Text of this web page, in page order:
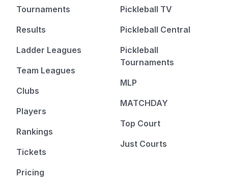
Tournaments
Results
Ladder Leagues
Team Leagues
Clubs
Players
Rankings
Tickets
Pricing
Pickleball TV
Pickleball Central
Pickleball
Tournaments
MLP
MATCHDAY
Top Court
Just Courts